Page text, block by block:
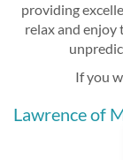
providing
relax and
If you
Lawrence of